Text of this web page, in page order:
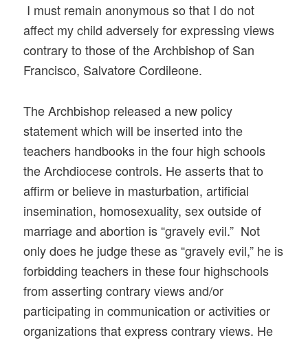
I must remain anonymous so that I do not
affect my child adversely for expressing views
contrary to those of the Archbishop of San
Francisco, Salvatore Cordileone.
The Archbishop released a new policy
statement which will be inserted into the
teachers handbooks in the four high schools
the Archdiocese controls. He asserts that to
affirm or believe in masturbation, artificial
insemination, homosexuality, sex outside of
marriage and abortion is “gravely evil.” Not
only does he judge these as “gravely evil,” he is
forbidding teachers in these four highschools
from asserting contrary views and/or
participating in communication or activities or
organizations that express contrary views. He